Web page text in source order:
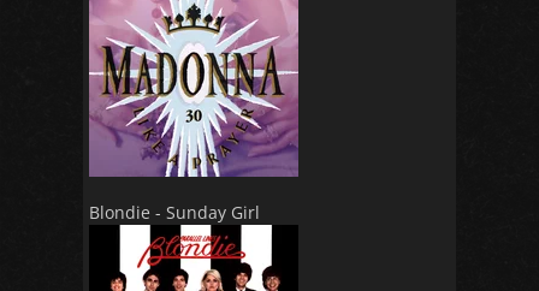
Blondie - Sunday Girl